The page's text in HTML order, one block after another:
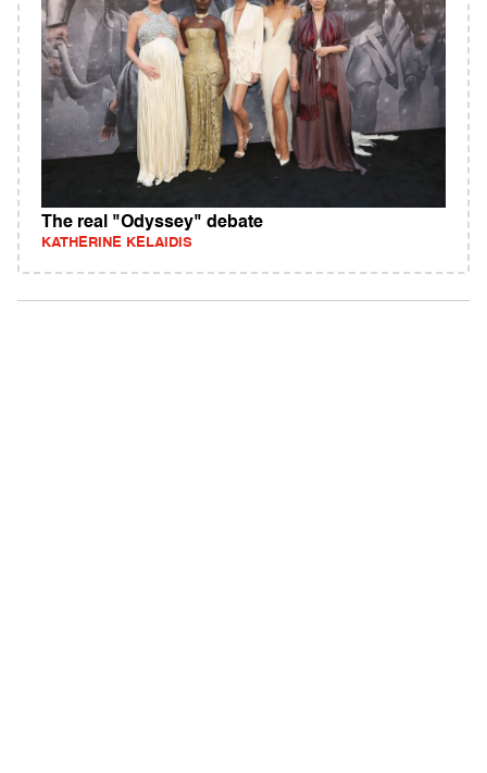
The real "Odyssey" debate
KATHERINE KELAIDIS